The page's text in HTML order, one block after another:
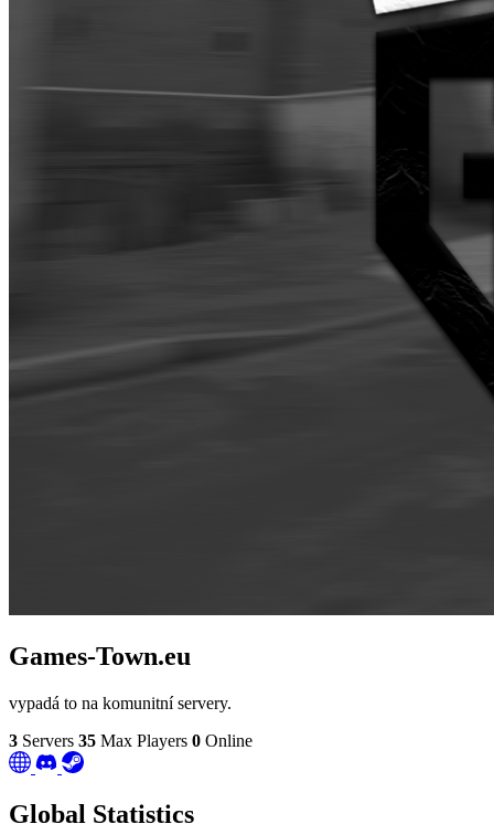
Games-Town.eu
vypadá to na komunitní servery.
3 Servers 35 Max Players 0 Online
Global Statistics